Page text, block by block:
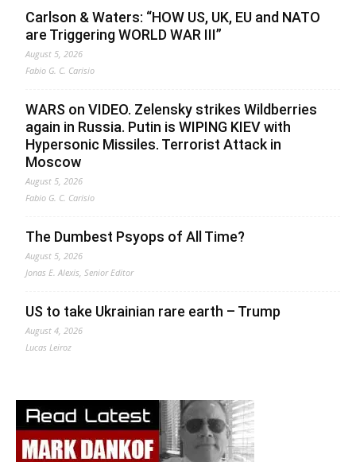
Carlson & Waters: “HOW US, UK, EU and NATO
are Triggering WORLD WAR III”
August 5, 2026
Fabio G. C. Carisio
WARS on VIDEO. Zelensky strikes Wildberries
again in Russia. Putin is WIPING KIEV with
Hypersonic Missiles. Terrorist Attack in
Moscow
August 5, 2026
Fabio G. C. Carisio
The Dumbest Psyops of All Time?
August 5, 2026
Jonas E. Alexis, Senior Editor
US to take Ukrainian rare earth – Trump
August 4, 2026
Lucas Leiroz